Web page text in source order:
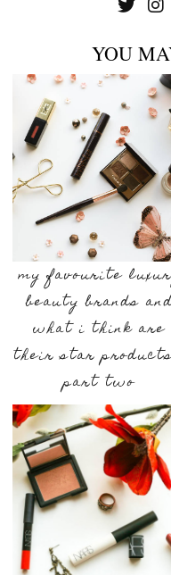
YOU
my favourite
beauty brands
what i think are
their star
part two